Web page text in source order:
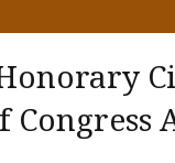
Congress